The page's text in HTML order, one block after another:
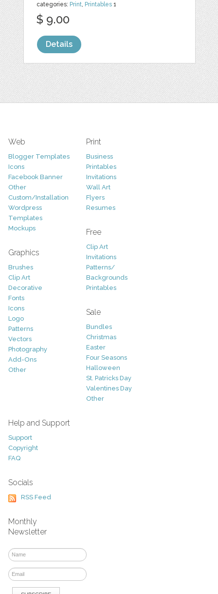
categories: Print Printables 1
$ 9.00
Details
Web
Blogger Templates
Icons
Facebook Banner
Other
Custom/Installation
Wordpress
Templates
Mockups
Graphics
Brushes
Clip Art
Decorative
Fonts
Icons
Logo
Patterns
Vectors
Photography
Add-Ons
Other
Print
Business
Printables
Invitations
Wall Art
Flyers
Resumes
Free
Clip Art
Invitations
Patterns/
Backgrounds
Printables
Sale
Bundles
Christmas
Easter
Four Seasons
Halloween
St. Patricks Day
Valentines Day
Other
Help and Support
Support
Copyright
FAQ
Socials
RSS Feed
Monthly
Newsletter